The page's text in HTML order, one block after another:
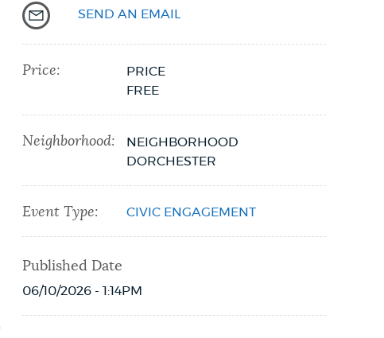
SEND AN EMAIL
Price:
PRICE
FREE
Neighborhood:
NEIGHBORHOOD
DORCHESTER
Event Type: CIVIC ENGAGEMENT
Published Date
06/10/2026 - 1:14PM